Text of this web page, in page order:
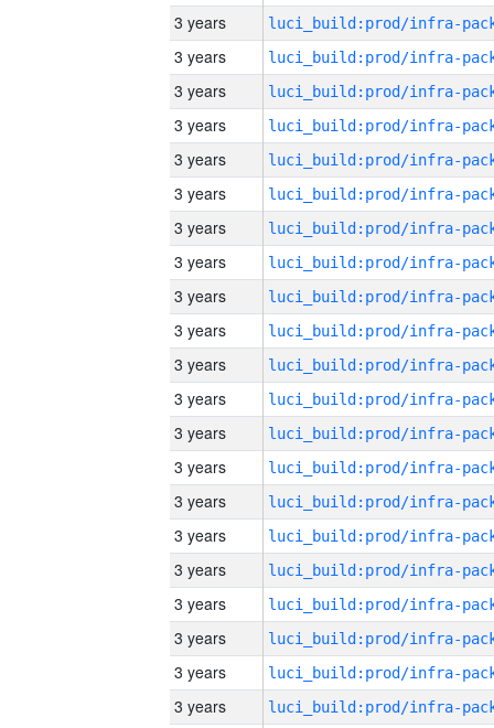
3 years
3 years
3 years
3 years
3 years
3 years
3 years
3 years
3 years
3 years
3 years
3 years
3 years
3 years
3 years
3 years
3 years
3 years
3 years
3 years
3 years